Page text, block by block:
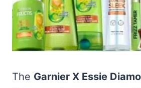
The Garnier X Essie